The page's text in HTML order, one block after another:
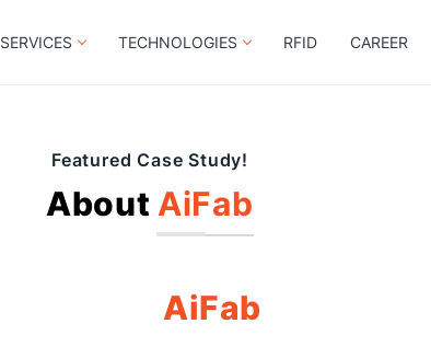
SERVICES TECHNOLOGIES RFID CAREER
Featured Case Study!
About AiFab
AiFab